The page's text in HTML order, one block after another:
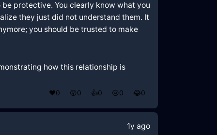
protective. You clearly know what you
they just did not understand them. It
you should be trusted to make
how this relationship is
❤️0 😲0 👍0 😢0 😂0
1y ago